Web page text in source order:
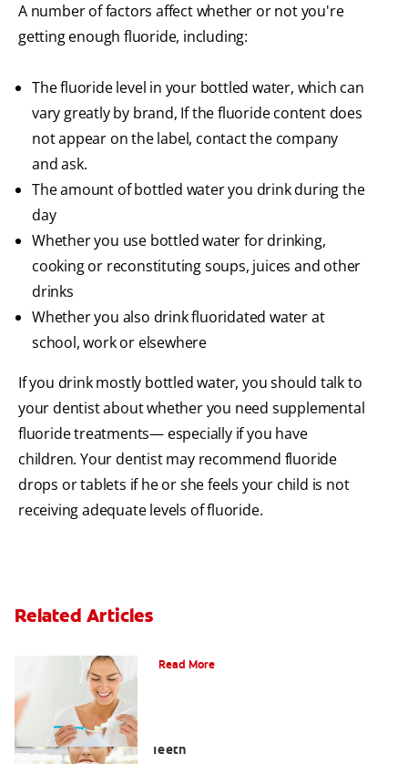
A number of factors affect whether or not you're
getting enough fluoride, including:
The fluoride level in your bottled water, which can
vary greatly by brand, If the fluoride content does
not appear on the label, contact the company
and ask.
The amount of bottled water you drink during the
day
Whether you use bottled water for drinking,
cooking or reconstituting soups, juices and other
drinks
Whether you also drink fluoridated water at
school, work or elsewhere
If you drink mostly bottled water, you should talk to
your dentist about whether you need supplemental
fluoride treatments— especially if you have
children. Your dentist may recommend fluoride
drops or tablets if he or she feels your child is not
receiving adequate levels of fluoride.
Related Articles
Read More
Teeth